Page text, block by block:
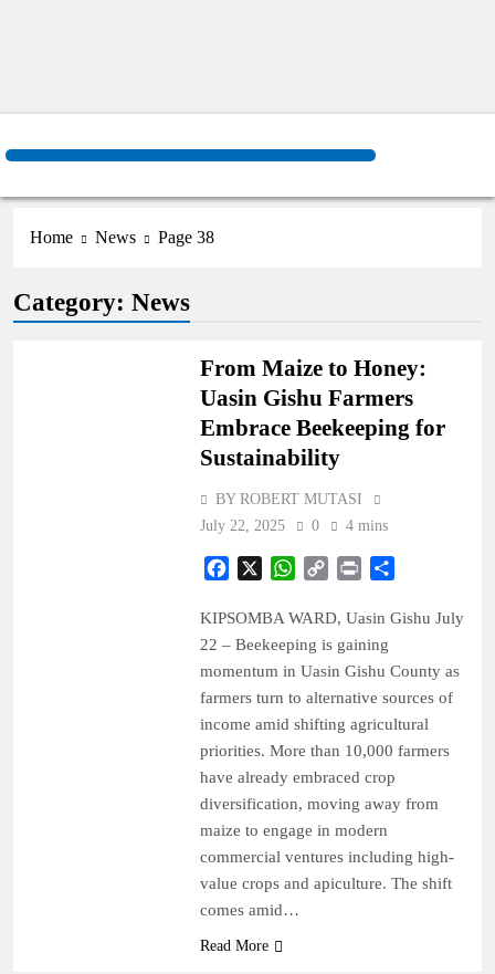
Home News Page 38
Category: News
AGRICULTURE
COUNTIES
From Maize to Honey:
Uasin Gishu Farmers
Embrace Beekeeping for
Sustainability
BY ROBERT MUTASI
July 22, 2025
0 4 mins
Facebook
X WhatsApp
Copy
Print
KIPSOMBA WARD, Uasin Gishu July
22 – Beekeeping is gaining
momentum in Uasin Gishu County as
farmers turn to alternative sources of
income amid shifting agricultural
priorities. More than 10,000 farmers
have already embraced crop
diversification, moving away from
maize to engage in modern
commercial ventures including high-
value crops and apiculture. The shift
comes amid…
Read More